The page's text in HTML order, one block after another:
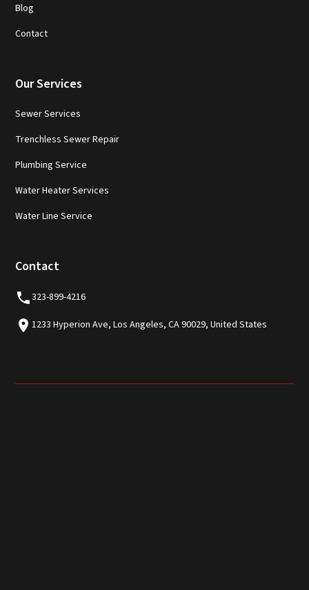
Blog
Contact
Our Services
Sewer Services
Trenchless Sewer Repair
Plumbing Service
Water Heater Services
Water Line Service
Contact
323-899-4216
1233 Hyperion Ave, Los Angeles, CA 90029, United States